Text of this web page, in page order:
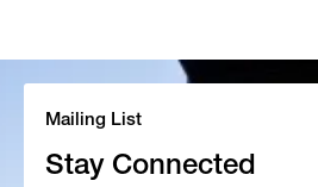
Mailing List
Stay Connected